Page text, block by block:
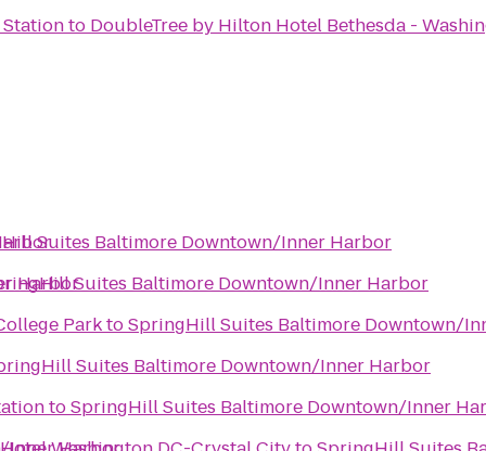
to DoubleTree by Hilton Hotel Bethesda -
Harbor
Suites Baltimore Downtown/Inner Harbor
Suites Baltimore Downtown/Inner Harbor
ParktoSpringHill Suites Baltimore Downtown/
Suites Baltimore Downtown/Inner Harbor
toSpringHill Suites Baltimore Downtown/Inner